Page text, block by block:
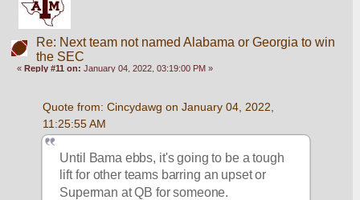
Re: Next team not named Alabama or Georgia to win
the SEC
«Reply #11 on: January 04, 2022, 03:19:00 PM »
Quote from: Cincydawg on January 04, 2022,
11:25:55 AM
Until Bama ebbs, it's going to be a tough
lift for other teams barring an upset or
Superman at QB for someone.